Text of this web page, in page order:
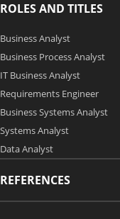
ROLES AND TITLES
Business Analyst
Business Process Analyst
IT Business Analyst
Requirements Engineer
Business Systems Analyst
Systems Analyst
Data Analyst
REFERENCES